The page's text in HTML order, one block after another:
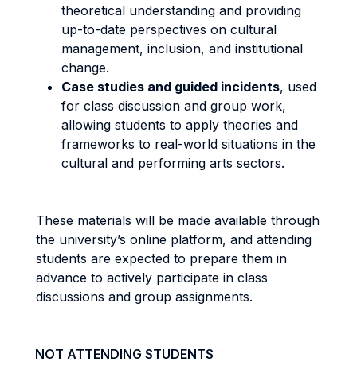
theoretical understanding and providing
up-to-date perspectives on cultural
management, inclusion, and institutional
change.
Case studies and guided incidents, used
for class discussion and group work,
allowing students to apply theories and
frameworks to real-world situations in the
cultural and performing arts sectors.
These materials will be made available through
the university’s online platform, and attending
students are expected to prepare them in
advance to actively participate in class
discussions and group assignments.
NOT ATTENDING STUDENTS